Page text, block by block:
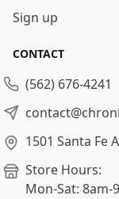
Sign up
CONTACT
(562) 676-4241
1501 Santa Fe
Store Hours:
Mon-Sat: 8am-